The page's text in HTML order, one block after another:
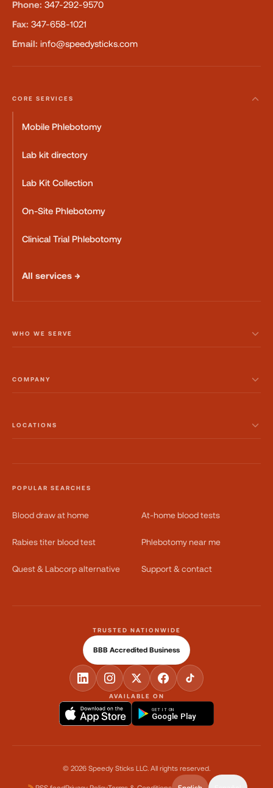
Phone: 347-292-9570
Fax: 347-658-1021
Email: info@speedysticks.com
CORE SERVICES
Mobile Phlebotomy
Lab kit directory
Lab Kit Collection
On-Site Phlebotomy
Clinical Trial Phlebotomy
All services →
WHO WE SERVE
COMPANY
LOCATIONS
POPULAR SEARCHES
Blood draw at home At-home blood tests
Rabies titer blood test Phlebotomy near me
Quest & Labcorp alternative Support & contact
AVAILABLE ON
GET IT ON
Google Play
TRUSTED NATIONWIDE
BBB Accredited Business
© 2026 Speedy Sticks LLC. All rights reserved.